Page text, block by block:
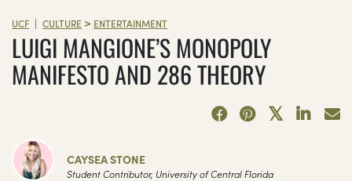
UCF | CULTURE > ENTERTAINMENT
LUIGI MANGIONE’S MONOPOLY
MANIFESTO AND 286 THEORY
CAYSEA STONE
Student Contributor, University of Central Florida